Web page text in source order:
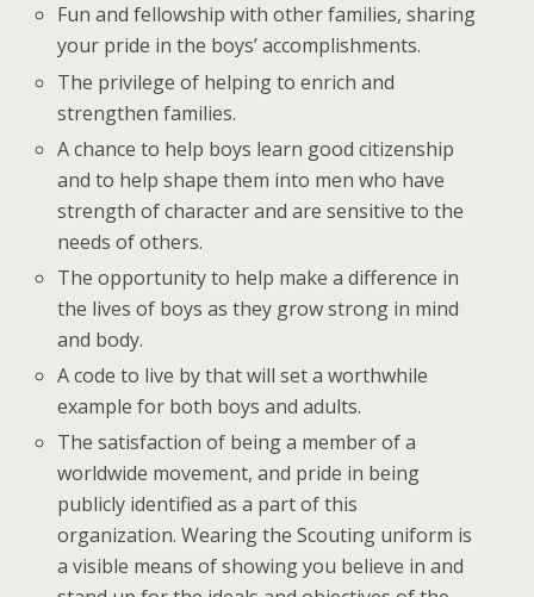
Fun and fellowship with other families, sharing
your pride in the boys’ accomplishments.
The privilege of helping to enrich and
strengthen families.
A chance to help boys learn good citizenship
and to help shape them into men who have
strength of character and are sensitive to the
needs of others.
The opportunity to help make a difference in
the lives of boys as they grow strong in mind
and body.
A code to live by that will set a worthwhile
example for both boys and adults.
The satisfaction of being a member of a
worldwide movement, and pride in being
publicly identified as a part of this
organization. Wearing the Scouting uniform is
a visible means of showing you believe in and